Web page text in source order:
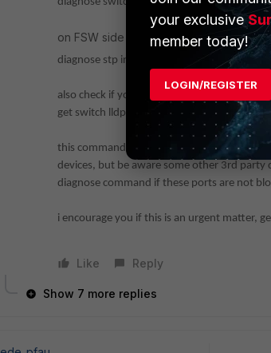
on FSW side you can try to check for
diagnose stp instance list
also check if your intended network
get switch lldp neighbors-summ
this command is assuming all relevant
devices, but be aware some other 3rd party
diagnose command if these ports are not
i encourage you if this is an urgent matter,
Like Reply
Show 7 more replies
your exclusive
member today!
LOGIN/REGISTER